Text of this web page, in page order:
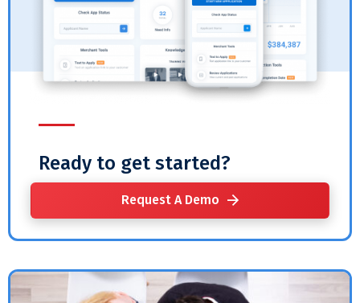
Ready to get started?
Request A Demo